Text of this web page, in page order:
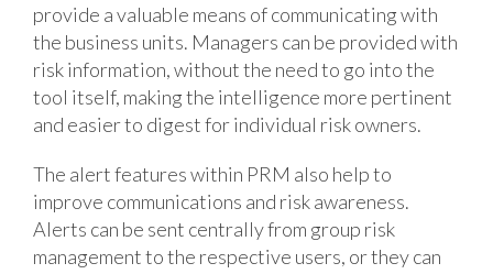
provide a valuable means of communicating with
the business units. Managers can be provided with
risk information, without the need to go into the
tool itself, making the intelligence more pertinent
and easier to digest for individual risk owners.
The alert features within PRM also help to
improve communications and risk awareness.
Alerts can be sent centrally from group risk
management to the respective users, or they can